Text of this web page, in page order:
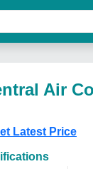
Air
Latest Price